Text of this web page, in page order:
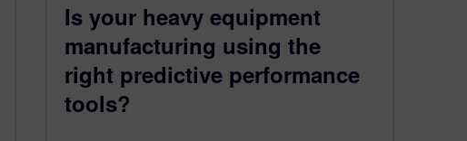
Is your heavy equipment
manufacturing using the
right predictive performance
tools?